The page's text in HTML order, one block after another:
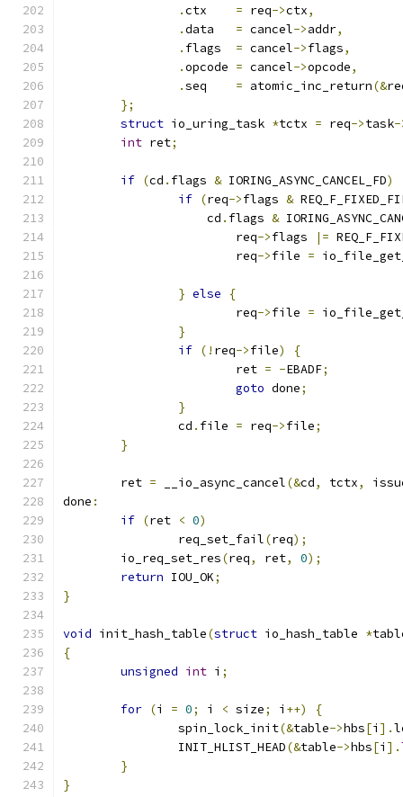
.
= req->ctx,
.
= cancel->addr,
.
= cancel->flags,
.
= cancel->opcode,
.
= atomic_inc_return(&
};
struct io_uring_task *tctx = req->task-
int ret;
if (cd . flags & IORING_ASYNC_CANCEL_FD)
if (req->flags &
		    cd
. flags &
			req
->flags |=
			req
->file =
} else
{
			req
->file =
}
if (! req->file)
{
			ret
= -EBADF;
goto done;
}
		cd
. file = req->file;
}
	ret
= __io_async_cancel(&cd, tctx,
done :
if (ret < 0)
		req_set_fail
(req);
	io_req_set_res
(req, ret, 0);
return IOU_OK;
}
void init_hash_table(struct io_hash_table *
{
unsigned int i ;
for (i = 0; i < size; i ++)
{
		spin_lock_init
(&table->hbs[i ].
		INIT_HLIST_HEAD
(&table->hbs[i ].
}
}